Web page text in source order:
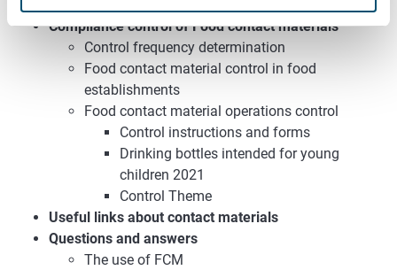
Compliance control of Food contact materials
Control frequency determination
Food contact material control in food
establishments
Food contact material operations control
Control instructions and forms
Drinking bottles intended for young
children 2021
Control Theme
Useful links about contact materials
Questions and answers
The use of FCM